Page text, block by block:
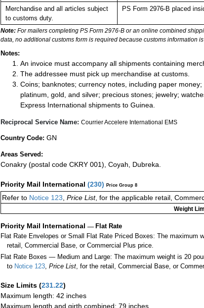
Merchandise and all articles subject
to customs duty.
PS Form 2976-B placed
Note: For mailers completing PS Form 2976-B or an online combined
data, no additional customs form is required because customs information
Notes:
An invoice must accompany all shipments containing
The addressee must pick up merchandise at customs.
Coins; banknotes; currency notes, including paper
platinum, gold, and silver; precious stones; jewelry;
Express International shipments to Guinea.
Reciprocal Service Name: Courrier Accelere International EMS
Country Code: GN
Areas Served:
Conakry (postal code CKRY 001), Coyah, Dubreka.
Priority Mail International (230) Price Group 8
Refer to Notice 123, Price List, for the applicable retail,
Weight
Priority Mail International — Flat Rate
Flat Rate Envelopes or Small Flat Rate Priced Boxes: The maximum
retail, Commercial Base, or Commercial Plus price.
Flat Rate Boxes — Medium and Large: The maximum weight is 20
to Notice 123,Price List, for the retail, Commercial Base, or
Size Limits (231.22)
Maximum length: 42 inches
Maximum length and girth combined: 79 inches